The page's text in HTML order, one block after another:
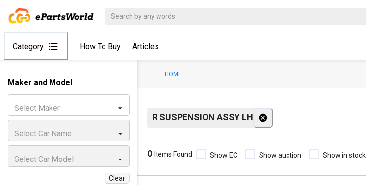
Category How To Buy Articles
HOME
R SUSPENSION ASSY LH
0 Items Found Show EC Show auction Show in stock
Maker and Model
Select Maker
Select Car Name
Select Car Model
Clear